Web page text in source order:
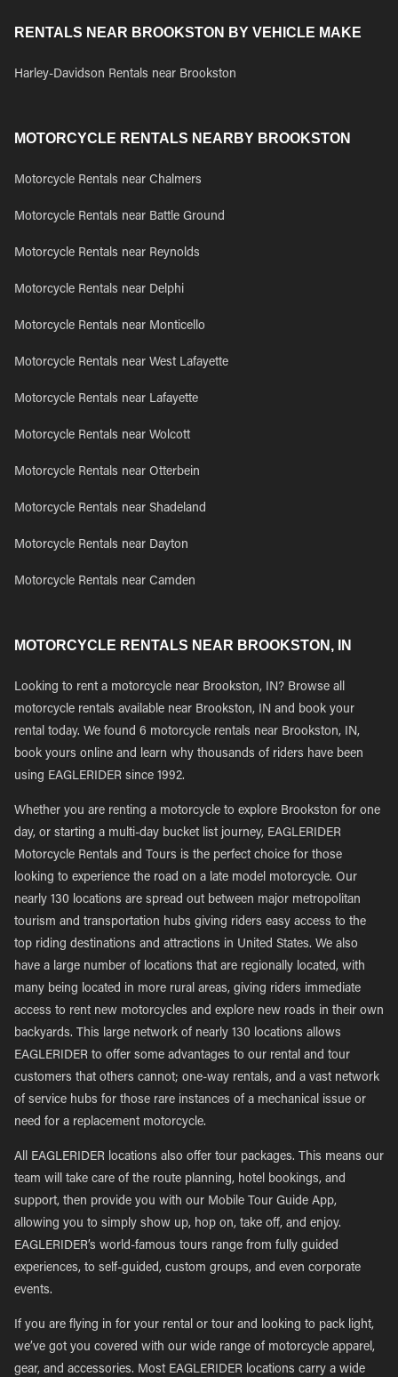
RENTALS NEAR BROOKSTON BY VEHICLE MAKE
Harley-Davidson Rentals near Brookston
MOTORCYCLE RENTALS NEARBY BROOKSTON
Motorcycle Rentals near Chalmers
Motorcycle Rentals near Battle Ground
Motorcycle Rentals near Reynolds
Motorcycle Rentals near Delphi
Motorcycle Rentals near Monticello
Motorcycle Rentals near West Lafayette
Motorcycle Rentals near Lafayette
Motorcycle Rentals near Wolcott
Motorcycle Rentals near Otterbein
Motorcycle Rentals near Shadeland
Motorcycle Rentals near Dayton
Motorcycle Rentals near Camden
MOTORCYCLE RENTALS NEAR BROOKSTON, IN
Looking to rent a motorcycle near Brookston, IN? Browse all
motorcycle rentals available near Brookston, IN and book your
rental today. We found 6 motorcycle rentals near Brookston, IN,
book yours online and learn why thousands of riders have been
using EAGLERIDER since 1992.
Whether you are renting a motorcycle to explore Brookston for one
day, or starting a multi-day bucket list journey, EAGLERIDER
Motorcycle Rentals and Tours is the perfect choice for those
looking to experience the road on a late model motorcycle. Our
nearly 130 locations are spread out between major metropolitan
tourism and transportation hubs giving riders easy access to the
top riding destinations and attractions in United States. We also
have a large number of locations that are regionally located, with
many being located in more rural areas, giving riders immediate
access to rent new motorcycles and explore new roads in their own
backyards. This large network of nearly 130 locations allows
EAGLERIDER to offer some advantages to our rental and tour
customers that others cannot; one-way rentals, and a vast network
of service hubs for those rare instances of a mechanical issue or
need for a replacement motorcycle.
All EAGLERIDER locations also offer tour packages. This means our
team will take care of the route planning, hotel bookings, and
support, then provide you with our Mobile Tour Guide App,
allowing you to simply show up, hop on, take off, and enjoy.
EAGLERIDER’s world-famous tours range from fully guided
experiences, to self-guided, custom groups, and even corporate
events.
If you are flying in for your rental or tour and looking to pack light,
we’ve got you covered with our wide range of motorcycle apparel,
gear, and accessories. Most EAGLERIDER locations carry a wide